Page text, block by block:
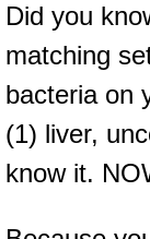
Did you
matching
bacteria on
(1) liver,
know it.